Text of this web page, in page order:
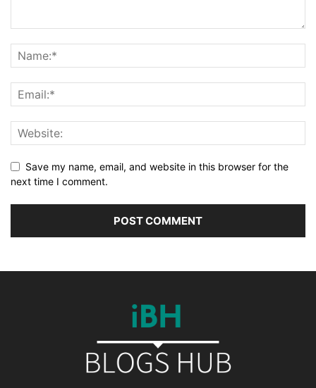
Save my name, email, and website in this browser for the
next time I comment.